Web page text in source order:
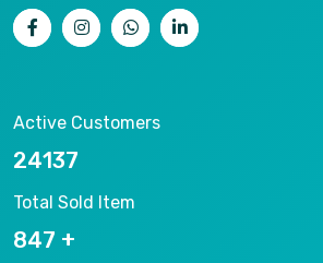
Active Customers
25012
Total Sold Item
878